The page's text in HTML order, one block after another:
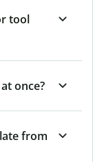
tool
once?
from